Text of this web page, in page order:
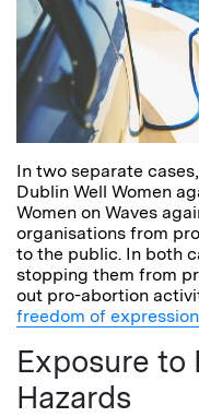
In two separate
Dublin Well Women
Women on Waves
organisations from
to the public. In both
stopping them from
out pro-abortion
freedom of
Exposure to
Hazards